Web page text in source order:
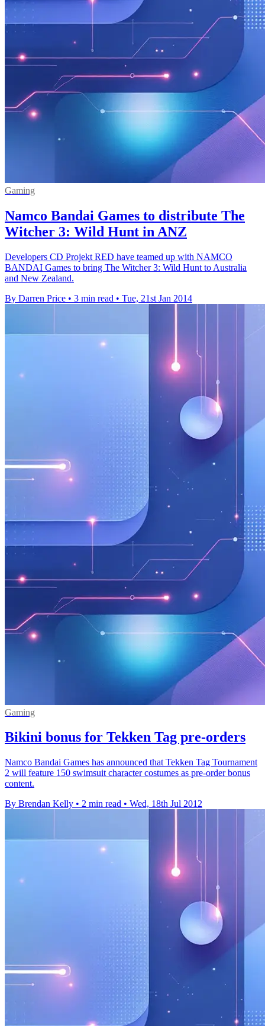
Gaming
Namco Bandai Games to distribute The
Witcher 3: Wild Hunt in ANZ
Developers CD Projekt RED have teamed up with NAMCO
BANDAI Games to bring The Witcher 3: Wild Hunt to Australia
and New Zealand.
By Darren Price • 3 min read • Tue, 21st Jan 2014
Gaming
Bikini bonus for Tekken Tag pre-orders
Namco Bandai Games has announced that Tekken Tag Tournament
2 will feature 150 swimsuit character costumes as pre-order bonus
content.
By Brendan Kelly • 2 min read • Wed, 18th Jul 2012